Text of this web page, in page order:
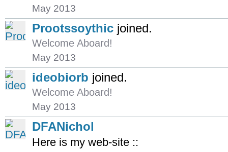
May 2013
Prootssoythic joined.
Welcome Aboard!
May 2013
ideobiorb joined.
Welcome Aboard!
May 2013
DFANichol
Here is my web-site ::